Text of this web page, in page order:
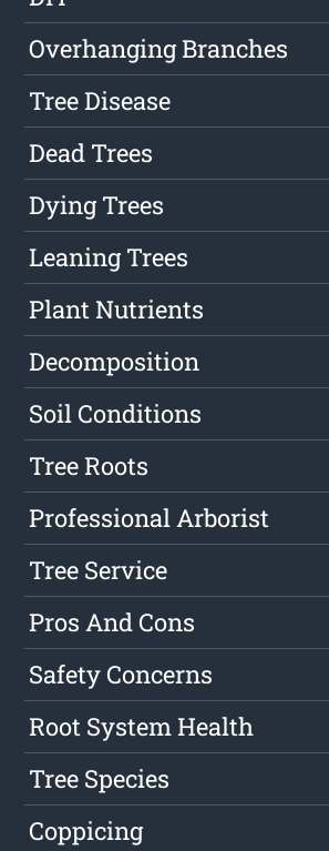
Overhanging Branches
Tree Disease
Dead Trees
Dying Trees
Leaning Trees
Plant Nutrients
Decomposition
Soil Conditions
Tree Roots
Professional Arborist
Tree Service
Pros And Cons
Safety Concerns
Root System Health
Tree Species
Coppicing